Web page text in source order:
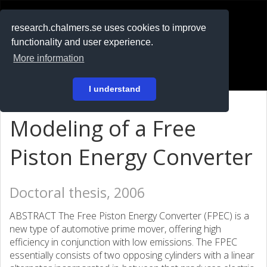
research.chalmers.se uses cookies to improve
functionality and user experience.
More information
I understand
På svenska
Modeling of a Free
Piston Energy Converter
Doctoral thesis, 2006
ABSTRACT The Free Piston Energy Converter (FPEC) is a
new type of automotive prime mover, offering high
efficiency in conjunction with low emissions. The FPEC
essentially consists of two opposing cylinders with a linear